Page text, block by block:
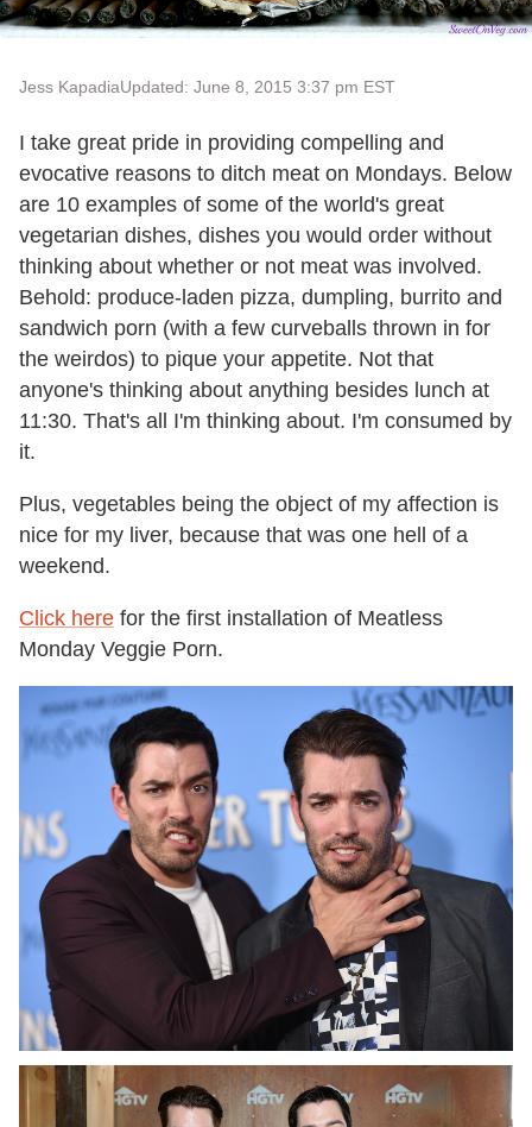
Jess KapadiaUpdated: June 8, 2015 3:37 pm EST
I take great pride in providing compelling and
evocative reasons to ditch meat on Mondays. Below
are 10 examples of some of the world's great
vegetarian dishes, dishes you would order without
thinking about whether or not meat was involved.
Behold: produce-laden pizza, dumpling, burrito and
sandwich porn (with a few curveballs thrown in for
the weirdos) to pique your appetite. Not that
anyone's thinking about anything besides lunch at
11:30. That's all I'm thinking about. I'm consumed by
it.
Plus, vegetables being the object of my affection is
nice for my liver, because that was one hell of a
weekend.
Click here for the first installation of Meatless
Monday Veggie Porn.